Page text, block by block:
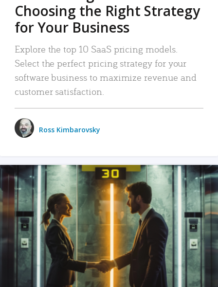
Choosing the Right Strategy
for Your Business
Explore the top 10 SaaS pricing models.
Select the perfect pricing strategy for your
software business to maximize revenue and
customer satisfaction.
Ross Kimbarovsky